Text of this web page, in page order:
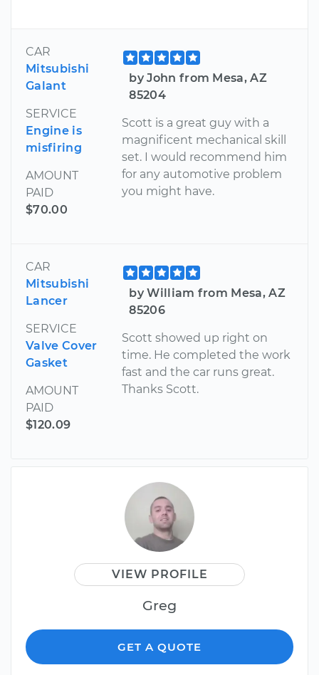
CAR
Mitsubishi
Galant
SERVICE
Engine is
misfiring
AMOUNT
PAID
$70.00
by John from Mesa, AZ
85204
Scott is a great guy with a
magnificent mechanical skill
set. I would recommend him
for any automotive problem
you might have.
CAR
Mitsubishi
Lancer
SERVICE
Valve Cover
Gasket
AMOUNT
PAID
$120.09
by William from Mesa, AZ
85206
Scott showed up right on
time. He completed the work
fast and the car runs great.
Thanks Scott.
VIEW PROFILE
Greg
GET A QUOTE